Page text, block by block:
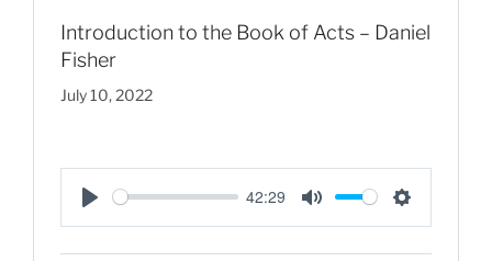
Introduction to the Book of Acts – Daniel
Fisher
July 10, 2022
P
l
42:29
M
u
S
e